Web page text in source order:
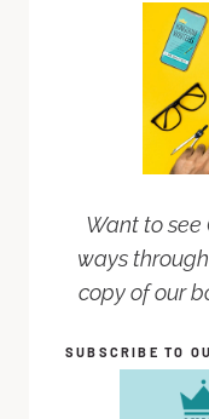
Want to see
ways
copy of our
SUBSCRIBE TO